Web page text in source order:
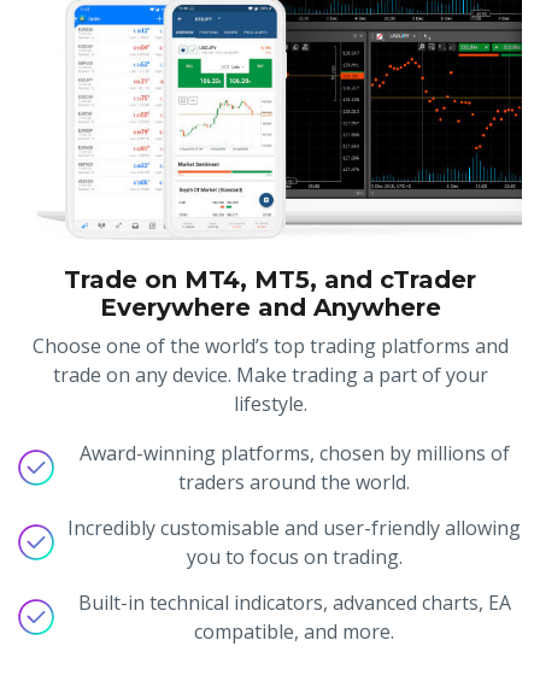
Trade on MT4, MT5, and cTrader
Everywhere and Anywhere
Choose one of the world’s top trading platforms and
trade on any device. Make trading a part of your
lifestyle.
Award-winning platforms, chosen by millions of
traders around the world.
Incredibly customisable and user-friendly allowing
you to focus on trading.
Built-in technical indicators, advanced charts, EA
compatible, and more.